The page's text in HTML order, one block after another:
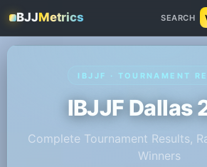
BJJMetrics SEARCH
IBJJF · TOURNAMENT
IBJJF Dallas
Complete Tournament Results,
Winners